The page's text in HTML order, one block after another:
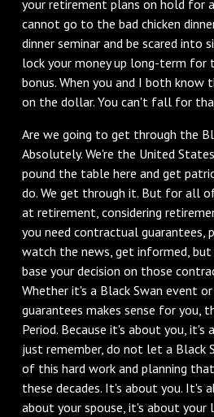
your retirement plans on hold for
cannot go to the bad chicken
dinner seminar and be scared into
lock your money up long-term
bonus. When you and I both know
on the dollar. You can't fall for
Are we going to get through the
Absolutely. We're the United
pound the table here and get
do. We get through it. But for all
at retirement, considering
you need contractual guarantees,
watch the news, get informed,
base your decision on those
Whether it's a Black Swan event
guarantees makes sense for you,
Period. Because it's about you,
just remember, do not let a
of this hard work and planning
these decades. It's about you. It's
about your spouse, it's about